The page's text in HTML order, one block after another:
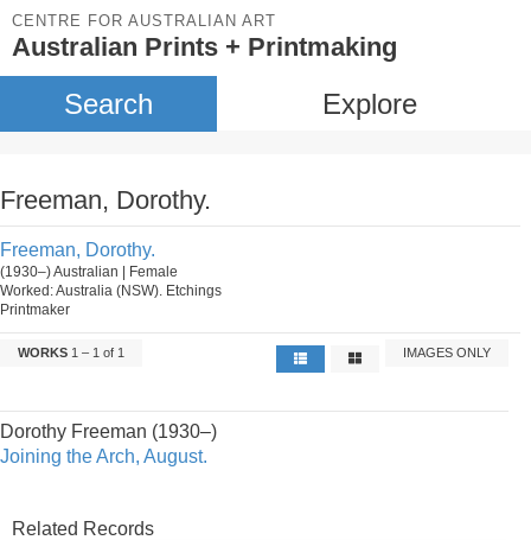
CENTRE FOR AUSTRALIAN ART
Australian Prints + Printmaking
Search Explore
Freeman, Dorothy.
Freeman, Dorothy.
(1930–) Australian | Female
Worked: Australia (NSW). Etchings
Printmaker
WORKS 1 – 1 of 1 IMAGES ONLY
Dorothy Freeman (1930–)
Joining the Arch, August.
Related Records